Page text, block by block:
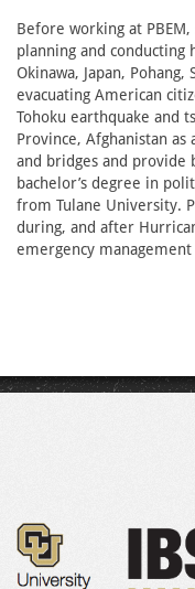
Before working at
planning and conducting
Okinawa, Japan,
evacuating American
Tohoku earthquake and
Province, Afghanistan
and bridges and provide
bachelor’s degree in
from Tulane University.
during, and after
emergency management